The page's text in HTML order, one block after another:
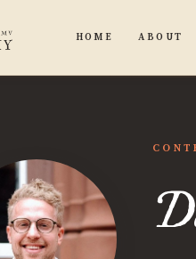
HOME ABOUT